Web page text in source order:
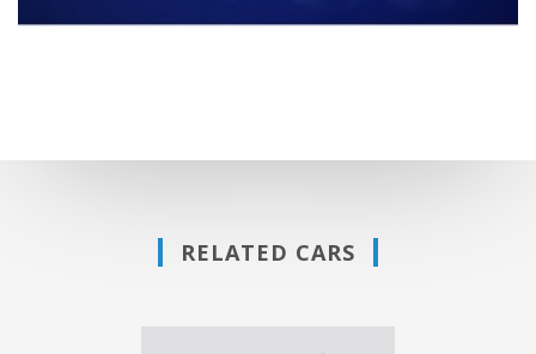
RELATED CARS